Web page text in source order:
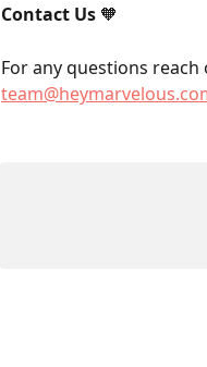
Contact Us 🧡
For any questions